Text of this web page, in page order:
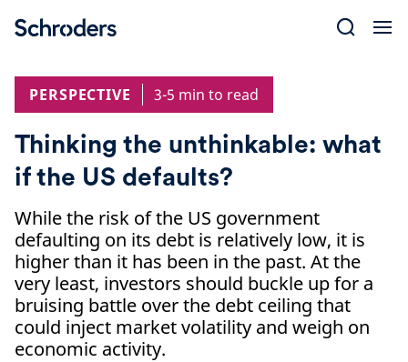
PERSPECTIVE
3-5 min to read
Thinking the unthinkable: what
if the US defaults?
While the risk of the US government
defaulting on its debt is relatively low, it is
higher than it has been in the past. At the
very least, investors should buckle up for a
bruising battle over the debt ceiling that
could inject market volatility and weigh on
economic activity.